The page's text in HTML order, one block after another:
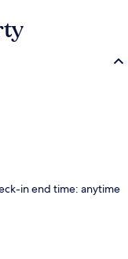
in end time: anytime